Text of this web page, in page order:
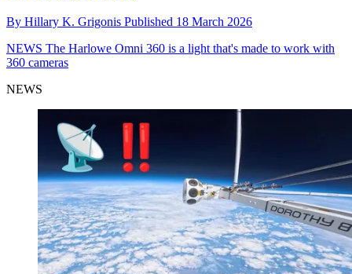
By Hillary K. Grigonis Published 18 March 2026
NEWS The Harlowe Omni 360 is a light that's made to work with
360 cameras
NEWS